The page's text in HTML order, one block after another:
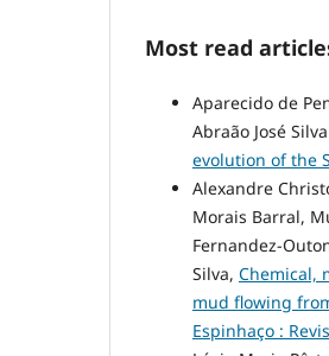
Most read
Aparecido de
Abraão José
evolution of the
Alexandre
Morais Barral,
Fernandez-
Silva, Chemical,
mud flowing
Espinhaço :